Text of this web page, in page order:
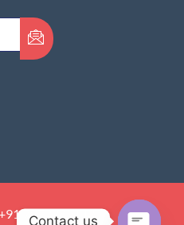
Contact us